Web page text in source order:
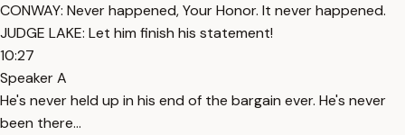
CONWAY: Never happened, Your Honor. It never happened.
JUDGE LAKE: Let him finish his statement!
10:27
Speaker A
He's never held up in his end of the bargain ever. He's never
been there...